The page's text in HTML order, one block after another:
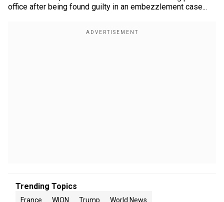
office after being found guilty in an embezzlement case...
Trending Topics
France WION Trump World News